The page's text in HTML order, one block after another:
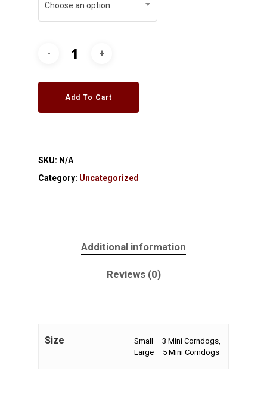
Choose an option
Add To Cart
SKU: N/A
Category: Uncategorized
Additional information
Reviews (0)
Size
Small – 3 Mini Corndogs,
Large – 5 Mini Corndogs